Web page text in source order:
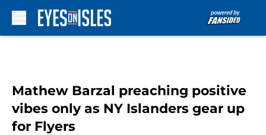
Mathew Barzal preaching positive
vibes only as NY Islanders gear up
for Flyers